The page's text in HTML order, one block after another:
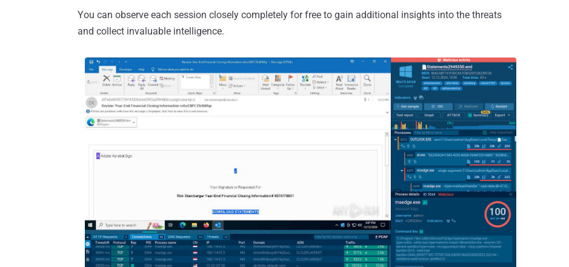
You can observe each session closely completely for free to gain additional insights into the threats
and collect invaluable intelligence.